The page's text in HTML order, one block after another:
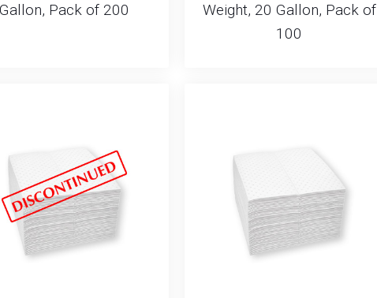
Gallon, Pack of 200
Weight, 20 Gallon, Pack of
100